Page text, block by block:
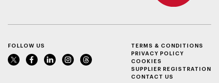
FOLLOW US
TERMS & CONDITIONS
PRIVACY POLICY
COOKIES
SUPPLIER REGISTRATION
CONTACT US